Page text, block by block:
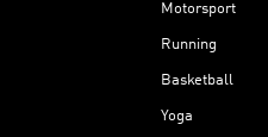
Motorsport
Running
Basketball
Yoga